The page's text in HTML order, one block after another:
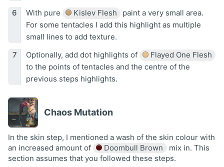
With pure
Kislev Flesh
paint a very small area.
For some tentacles I add this highlight as multiple
small lines to add texture.
Optionally, add dot highlights of
Flayed One Flesh
to the points of tentacles and the centre of the
previous steps highlights.
Chaos Mutation
In the skin step, I mentioned a wash of the skin colour with
an increased amount of
Doombull Brown
mix in. This
section assumes that you followed these steps.